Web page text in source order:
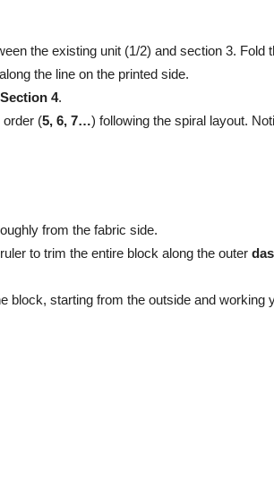
the existing unit (1/2) and section 3.
the line on the printed side.
Section 4.
order (5, 6, 7…) following the spiral layout.
from the fabric side.
to trim the entire block along the outer
block, starting from the outside and working